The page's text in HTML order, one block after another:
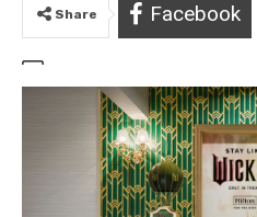
Share Facebook